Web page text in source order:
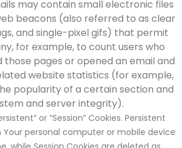
may contain small electronic files
beacons (also referred to as clear
and single-pixel gifs) that permit
for example, to count users who
those pages or opened an email and
website statistics (for example,
popularity of a certain section and
and server integrity).
or “Session” Cookies. Persistent
Your personal computer or mobile device